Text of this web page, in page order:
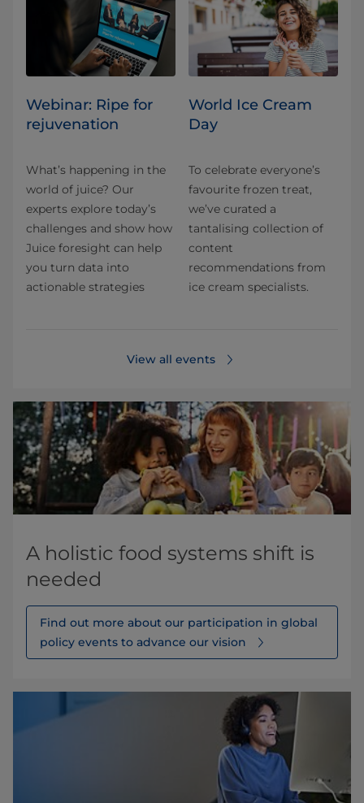
Webinar: Ripe for
rejuvenation
What’s happening in the
world of juice? Our
experts explore today’s
challenges and show how
Juice foresight can help
you turn data into
actionable strategies
World Ice Cream
Day
To celebrate everyone’s
favourite frozen treat,
we’ve curated a
tantalising collection of
content
recommendations from
ice cream specialists.
View all events
A holistic food systems shift is
needed
Find out more about our participation in global
policy events to advance our vision